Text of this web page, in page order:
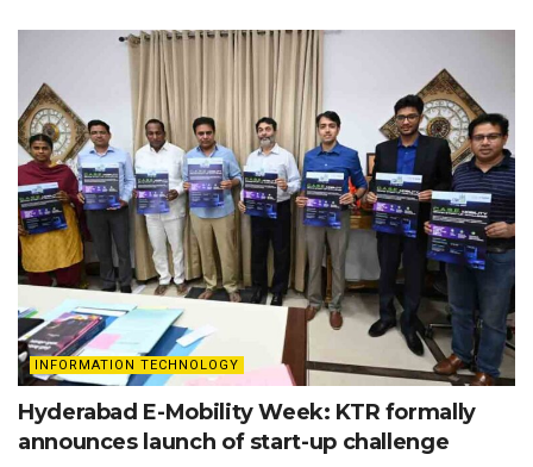
INFORMATION TECHNOLOGY
Hyderabad E-Mobility Week: KTR formally
announces launch of start-up challenge